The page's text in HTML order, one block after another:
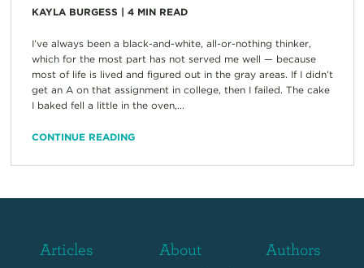
KAYLA BURGESS | 4 MIN READ
I’ve always been a black-and-white, all-or-nothing thinker,
which for the most part has not served me well — because
most of life is lived and figured out in the gray areas. If I didn’t
get an A on that assignment in college, then I failed. The cake
I baked fell a little in the oven,...
CONTINUE READING
Articles About
Authors